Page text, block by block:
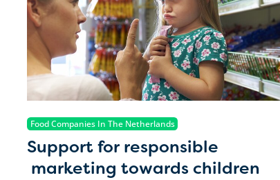
Food Companies In The Netherlands
Support for responsible
marketing towards children